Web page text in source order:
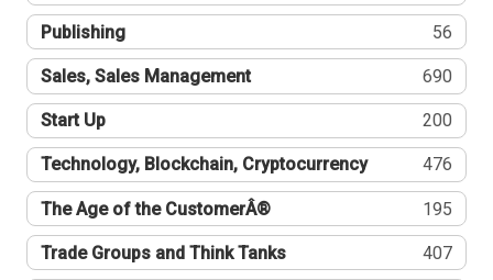
Publishing 56
Sales, Sales Management 690
Start Up 200
Technology, Blockchain, Cryptocurrency 476
The Age of the CustomerÂ® 195
Trade Groups and Think Tanks 407